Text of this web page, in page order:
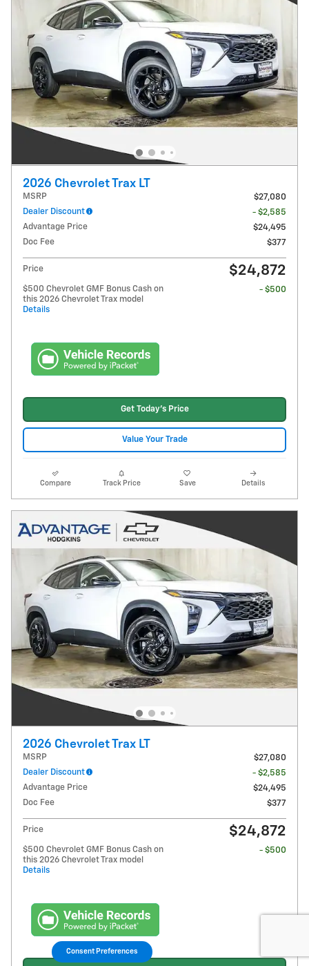
2026 Chevrolet Trax LT
MSRP
$27,080
Dealer Discount
- $2,585
Advantage Price
$24,495
Doc Fee
$377
Price $24,872
$500 Chevrolet GMF Bonus Cash on
this 2026 Chevrolet Trax model
Details
- $500
Get Today's Price
Value Your Trade
Compare Track Price Save Details
2026 Chevrolet Trax LT
MSRP
$27,080
Dealer Discount
- $2,585
Advantage Price
$24,495
Doc Fee
$377
Price $24,872
$500 Chevrolet GMF Bonus Cash on
this 2026 Chevrolet Trax model
Details
- $500
Consent Preferences